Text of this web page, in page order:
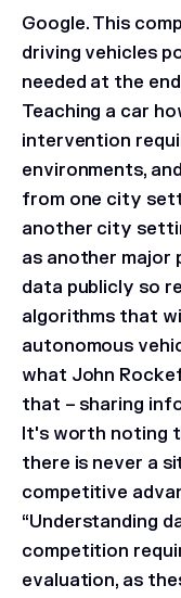
Google. This
driving vehicles
needed at the
Teaching a car
intervention
environments,
from one city
another city
as another major
data publicly so
algorithms that
autonomous
what John
that – sharing
It's worth noting
there is never a
competitive
“Understanding
competition
evaluation, as